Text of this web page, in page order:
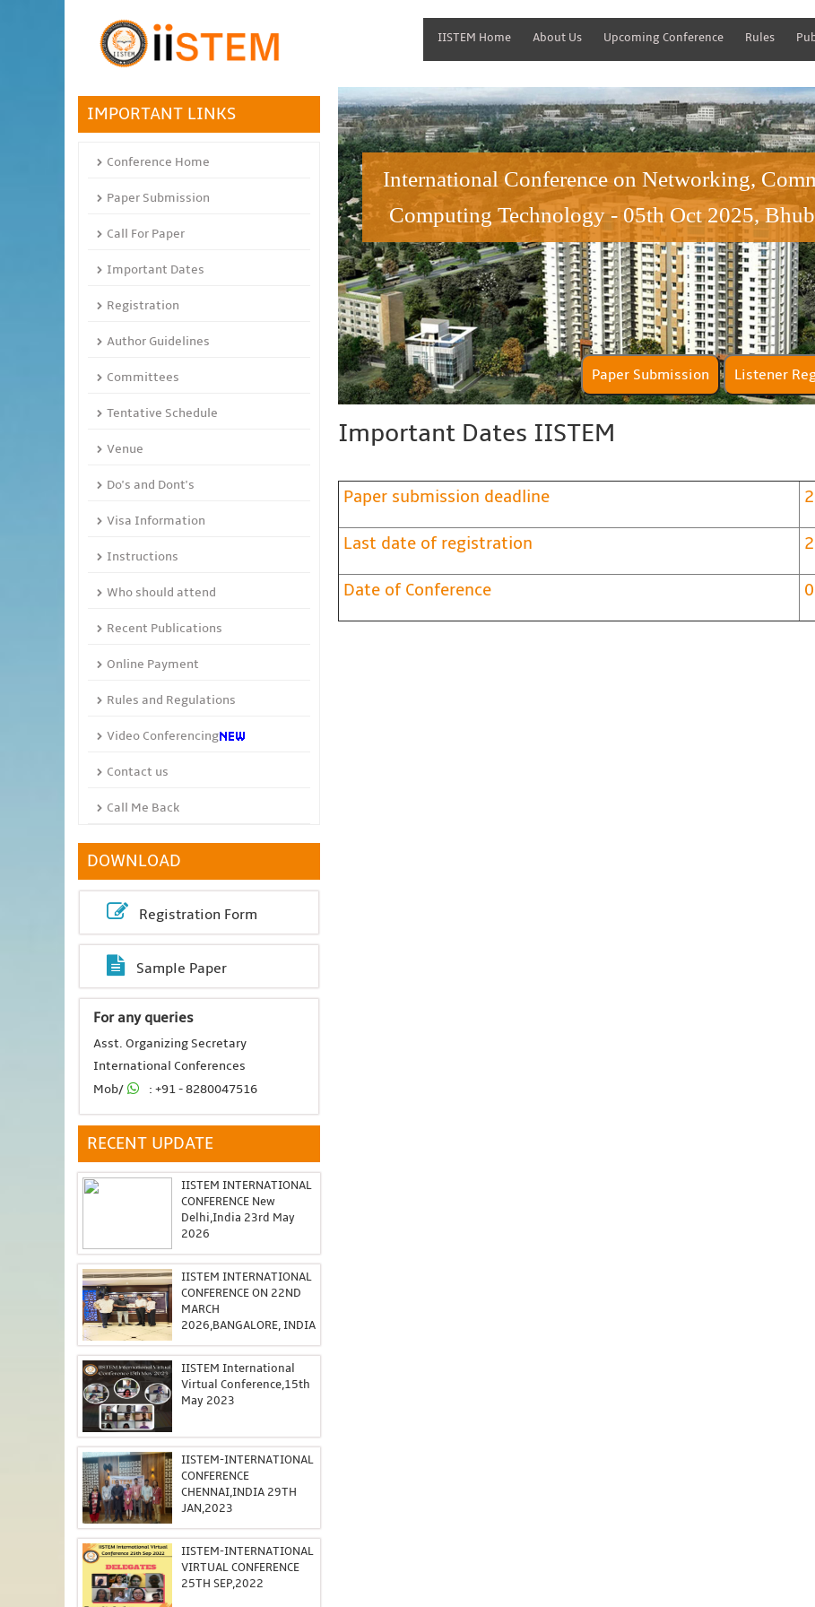
IISTEM Home About Us Upcoming Conference Rules
International Conference on Networking,
Computing Technology - 05th Oct 2025,
Paper Submission
Important Dates IISTEM
Paper submission deadline
Last date of registration
Date of Conference
IMPORTANT LINKS
Conference Home
Paper Submission
Call For Paper
Important Dates
Registration
Author Guidelines
Committees
Tentative Schedule
Venue
Do's and Dont's
Visa Information
Instructions
Who should attend
Recent Publications
Online Payment
Rules and Regulations
Video Conferencing
Contact us
Call Me Back
DOWNLOAD
Registration Form
Sample Paper
For any queries
Asst. Organizing Secretary
International Conferences
Mob/
: +91 - 8280047516
RECENT UPDATE
IISTEM INTERNATIONAL
CONFERENCE New
Delhi,India 23rd May
2026
IISTEM INTERNATIONAL
CONFERENCE ON 22ND
MARCH
2026,BANGALORE, INDIA
IISTEM International
Virtual Conference,15th
May 2023
IISTEM-INTERNATIONAL
CONFERENCE
CHENNAI,INDIA 29TH
JAN,2023
IISTEM-INTERNATIONAL
VIRTUAL CONFERENCE
25TH SEP,2022